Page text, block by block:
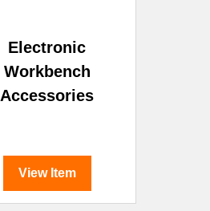
Electronic
Workbench
Accessories
View Item